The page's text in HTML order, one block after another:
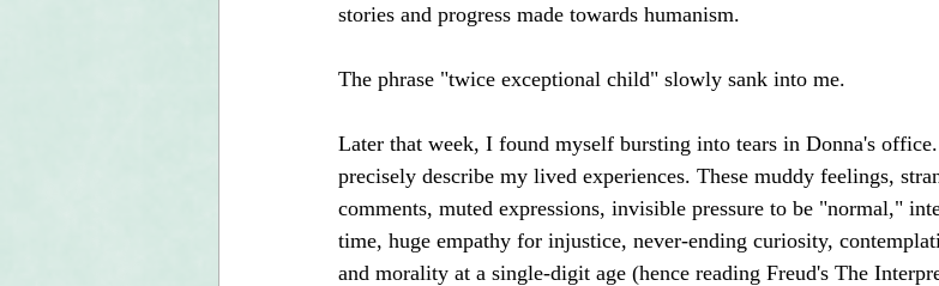
stories and progress made towards humanism.
The phrase "twice exceptional child" slowly sank into me.
Later that week, I found myself bursting into tears in Donna's
precisely describe my lived experiences. These muddy feelings,
comments, muted expressions, invisible pressure to be "normal,"
time, huge empathy for injustice, never-ending curiosity,
and morality at a single-digit age (hence reading Freud's The